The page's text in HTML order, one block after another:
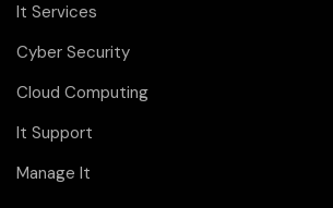
It Services
Cyber Security
Cloud Computing
It Support
Manage It